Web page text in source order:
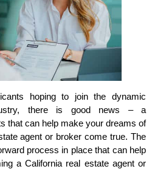
hoping to join the dynamic
there is good news – a
that can help make your dreams of
agent or broker come true. The
process in place that can help
a California real estate agent or